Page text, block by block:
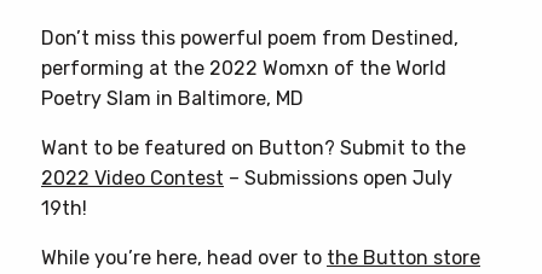
Don’t miss this powerful poem from Destined,
performing at the 2022 Womxn of the World
Poetry Slam in Baltimore, MD
Want to be featured on Button? Submit to the
2022 Video Contest – Submissions open July
19th!
While you’re here, head over to the Button store